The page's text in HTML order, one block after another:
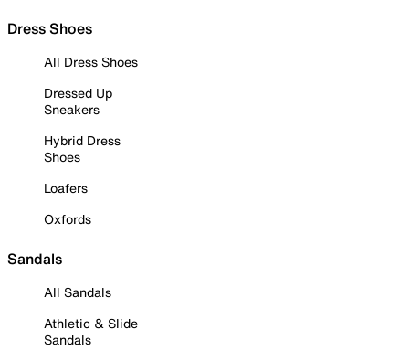
Dress Shoes
All Dress Shoes
Dressed Up
Sneakers
Hybrid Dress
Shoes
Loafers
Oxfords
Sandals
All Sandals
Athletic & Slide
Sandals